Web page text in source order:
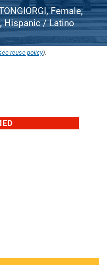
Female,
Hispanic / Latino
reuse policy).